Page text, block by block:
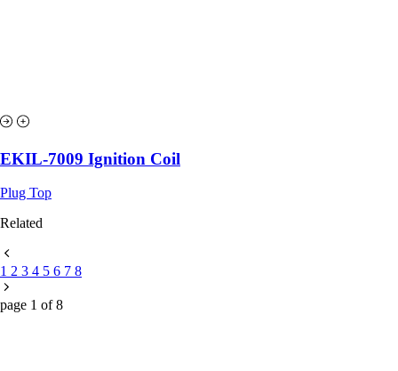
EKIL-7009 Ignition Coil
Plug Top
Related
1 2 3 4 5 6 7 8
page 1 of8